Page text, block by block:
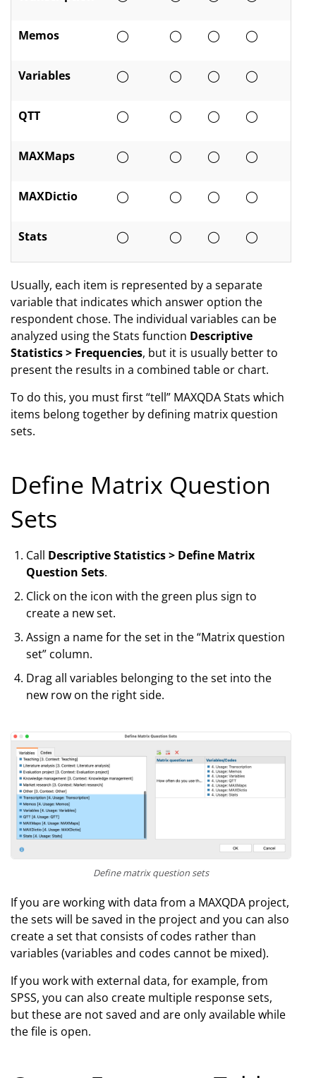
Memos ◯ ◯ ◯ ◯
Variables ◯ ◯ ◯ ◯
QTT ◯ ◯ ◯ ◯
MAXMaps ◯ ◯ ◯ ◯
MAXDictio ◯ ◯ ◯ ◯
Stats ◯ ◯ ◯ ◯
Usually, each item is represented by a separate
variable that indicates which answer option the
respondent chose. The individual variables can be
analyzed using the Stats function Descriptive
Statistics > Frequencies, but it is usually better to
present the results in a combined table or chart.
To do this, you must first “tell” MAXQDA Stats which
items belong together by defining matrix question
sets.
Define Matrix Question
Sets
Call Descriptive Statistics > Define Matrix
Question Sets.
Click on the icon with the green plus sign to
create a new set.
Assign a name for the set in the “Matrix question
set” column.
Drag all variables belonging to the set into the
new row on the right side.
Define matrix question sets
If you are working with data from a MAXQDA project,
the sets will be saved in the project and you can also
create a set that consists of codes rather than
variables (variables and codes cannot be mixed).
If you work with external data, for example, from
SPSS, you can also create multiple response sets,
but these are not saved and are only available while
the file is open.